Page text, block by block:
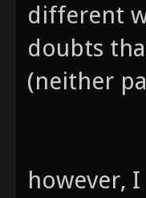
different
doubts
(neither
however,